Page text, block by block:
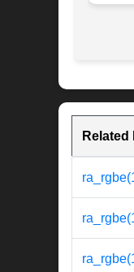
Related